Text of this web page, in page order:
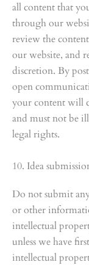
all content that
through our
review the
our website, and
discretion. By
open
your content will
and must not be
legal rights.
10. Idea
Do not submit
or other
intellectual
unless we have
intellectual